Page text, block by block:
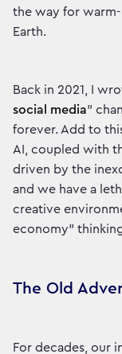
the way for
Earth.
Back in 2021, I
social media"
forever. Add to
AI, coupled with
driven by the
and we have a
creative
economy”
The Old
For decades, our